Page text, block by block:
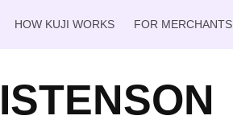
HOW KUJI WORKS FOR MERCHANTS